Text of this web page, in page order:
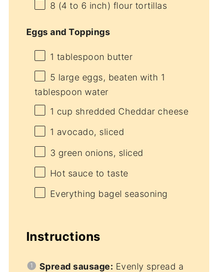
8 (4 to 6 inch) flour tortillas
Eggs and Toppings
1 tablespoon butter
5 large eggs, beaten with 1
tablespoon water
1 cup shredded Cheddar cheese
1 avocado, sliced
3 green onions, sliced
Hot sauce to taste
Everything bagel seasoning
Instructions
Spread sausage: Evenly spread a